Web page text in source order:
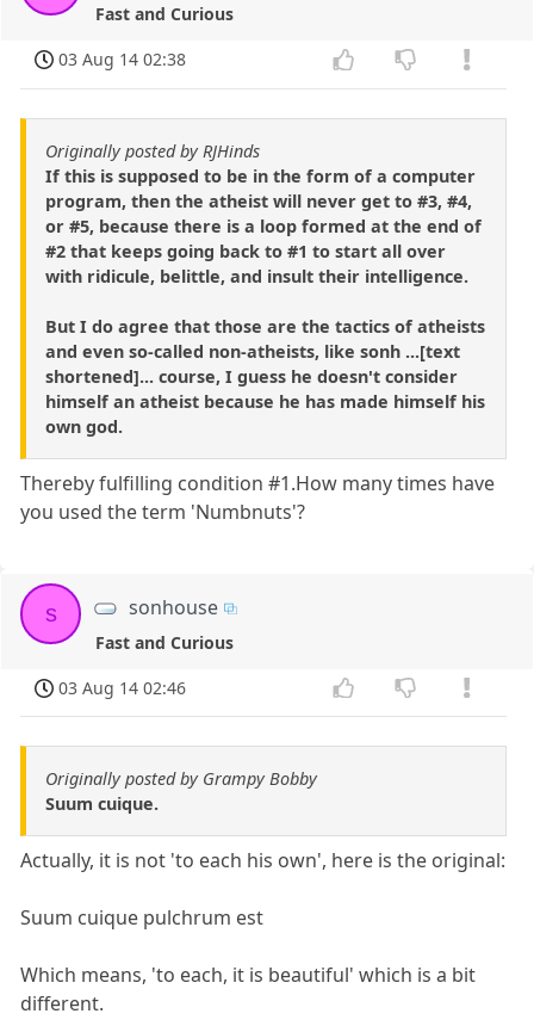
Fast and Curious
03 Aug 14 02:38
Originally posted by RJHinds
If this is supposed to be in the form of a computer
program, then the atheist will never get to #3, #4,
or #5, because there is a loop formed at the end of
#2 that keeps going back to #1 to start all over
with ridicule, belittle, and insult their intelligence.
But I do agree that those are the tactics of atheists
and even so-called non-atheists, like sonh ...[text
shortened]... course, I guess he doesn't consider
himself an atheist because he has made himself his
own god.
Thereby fulfilling condition #1.How many times have
you used the term 'Numbnuts'?
s sonhouse
Fast and Curious
03 Aug 14 02:46
Originally posted by Grampy Bobby
Suum cuique.
Actually, it is not 'to each his own', here is the original:
Suum cuique pulchrum est
Which means, 'to each, it is beautiful' which is a bit
different.